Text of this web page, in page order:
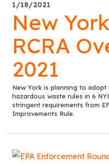
1/18/2021
New
RCRA
2021
New York is planning to
hazardous waste rules in 6
stringent requirements from
Improvements Rule.